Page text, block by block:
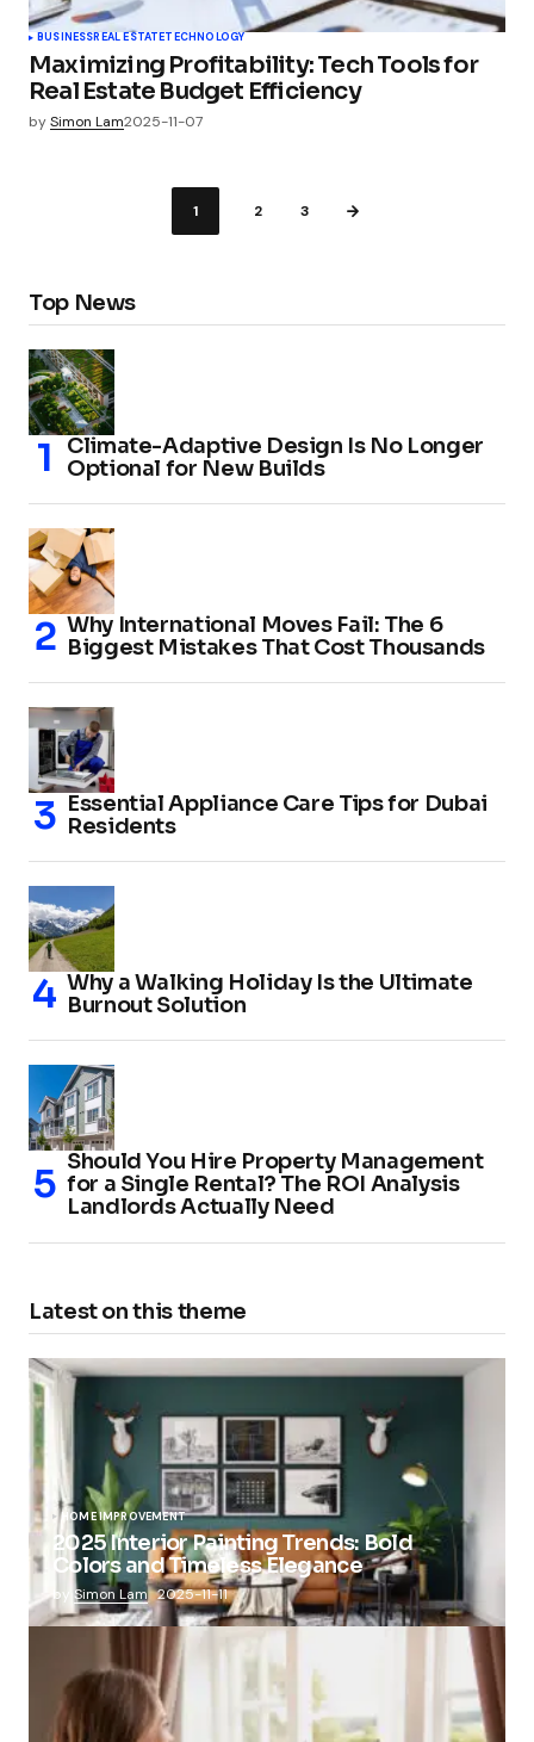
BUSINESSREAL ESTATETECHNOLOGY
Maximizing Profitability: Tech Tools for
Real Estate Budget Efficiency
bySimon Lam2025-11-07
1 2 3
Top News
Climate-Adaptive Design Is No Longer
Optional for New Builds
Why International Moves Fail: The 6
Biggest Mistakes That Cost Thousands
Essential Appliance Care Tips for Dubai
Residents
Why a Walking Holiday Is the Ultimate
Burnout Solution
Should You Hire Property Management
for a Single Rental? The ROI Analysis
Landlords Actually Need
Latest on this theme
HOME IMPROVEMENT
2025 Interior Painting Trends: Bold
Colors and Timeless Elegance
by Simon Lam 2025-11-11